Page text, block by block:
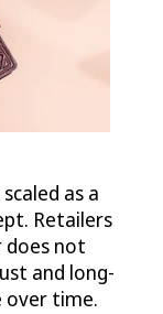
as a
Retailers
does not
and long-
over time.